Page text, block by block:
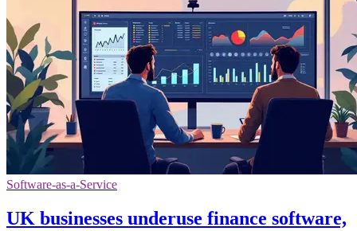
Software-as-a-Service
UK businesses underuse finance software,